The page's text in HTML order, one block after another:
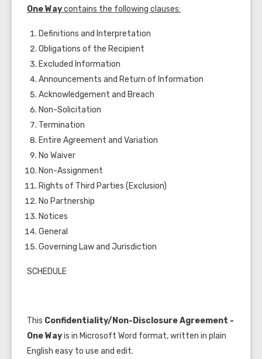
One Waycontains the following clauses:
Definitions and Interpretation
Obligations of the Recipient
Excluded Information
Announcements and Return of Information
Acknowledgement and Breach
Non-Solicitation
Termination
Entire Agreement and Variation
No Waiver
Non-Assignment
Rights of Third Parties (Exclusion)
No Partnership
Notices
General
Governing Law and Jurisdiction
SCHEDULE
This Confidentiality/Non-Disclosure Agreement -
One Wayis in Microsoft Word format, written in plain
English easy to use and edit.